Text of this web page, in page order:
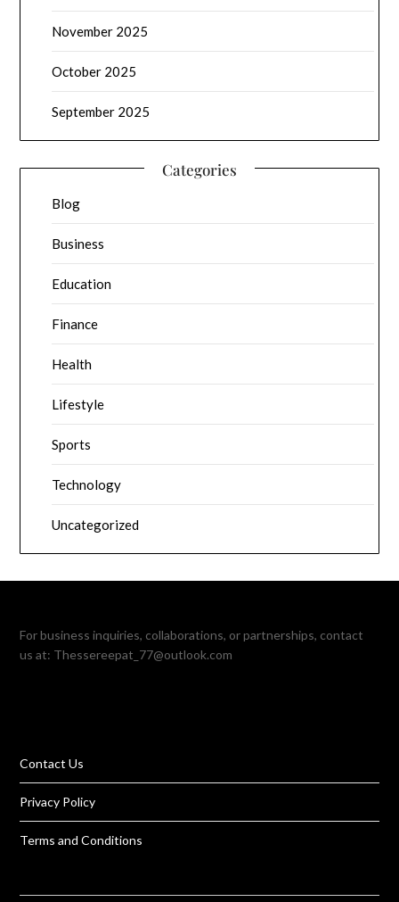
November 2025
October 2025
September 2025
Categories
Blog
Business
Education
Finance
Health
Lifestyle
Sports
Technology
Uncategorized
For business inquiries, collaborations, or partnerships, contact
us at: Thessereepat_77@outlook.com
Contact Us
Privacy Policy
Terms and Conditions